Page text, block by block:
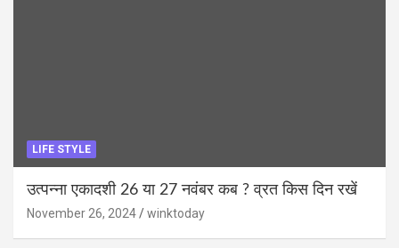
LIFE STYLE
उत्पन्ना एकादशी 26 या 27 नवंबर कब ? व्रत किस दिन रखें
November 26, 2024 winktoday